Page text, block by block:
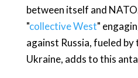
between itself and
"collective West"
against Russia, fueled
Ukraine, adds to this